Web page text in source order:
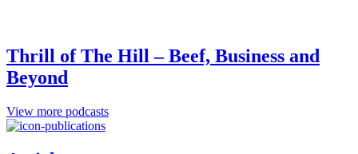
Thrill of The Hill – Beef, Business and
Beyond
View more podcasts